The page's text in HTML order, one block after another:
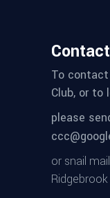
To
Club, or to
please
or snail